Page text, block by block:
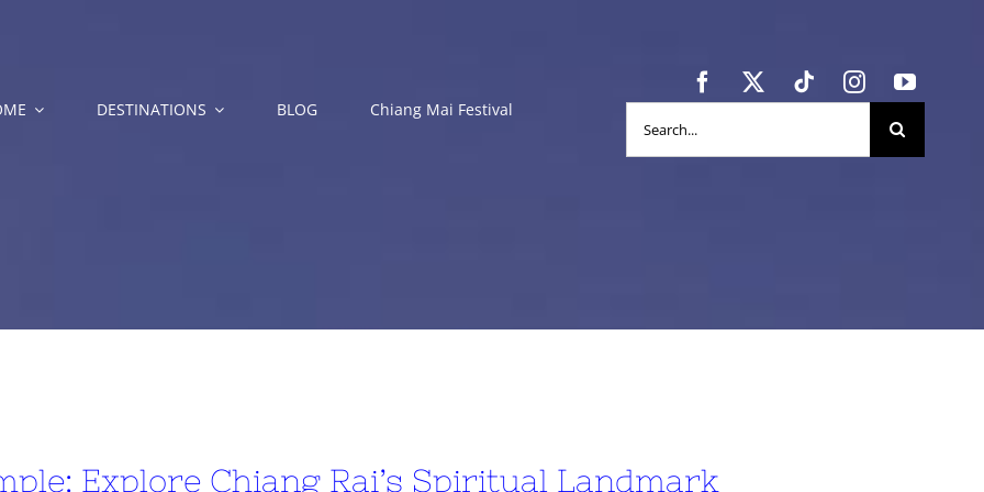
DESTINATIONS BLOG Chiang Mai Festival
for:
Explore Chiang Rai’s Spiritual Landmark